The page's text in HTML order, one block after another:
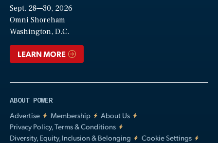
Sept. 28—30, 2026
Omni Shoreham
Washington, D.C.
LEARN MORE
ABOUT POWER
Advertise
Membership
About Us
Privacy Policy, Terms & Conditions
Diversity, Equity, Inclusion & Belonging
Cookie Settings